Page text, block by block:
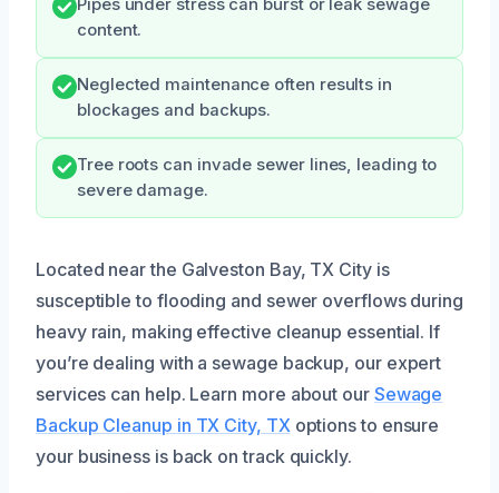
Pipes under stress can burst or leak sewage
content.
Neglected maintenance often results in
blockages and backups.
Tree roots can invade sewer lines, leading to
severe damage.
Located near the Galveston Bay, TX City is
susceptible to flooding and sewer overflows during
heavy rain, making effective cleanup essential. If
you’re dealing with a sewage backup, our expert
services can help. Learn more about our Sewage
Backup Cleanup in TX City, TX options to ensure
your business is back on track quickly.